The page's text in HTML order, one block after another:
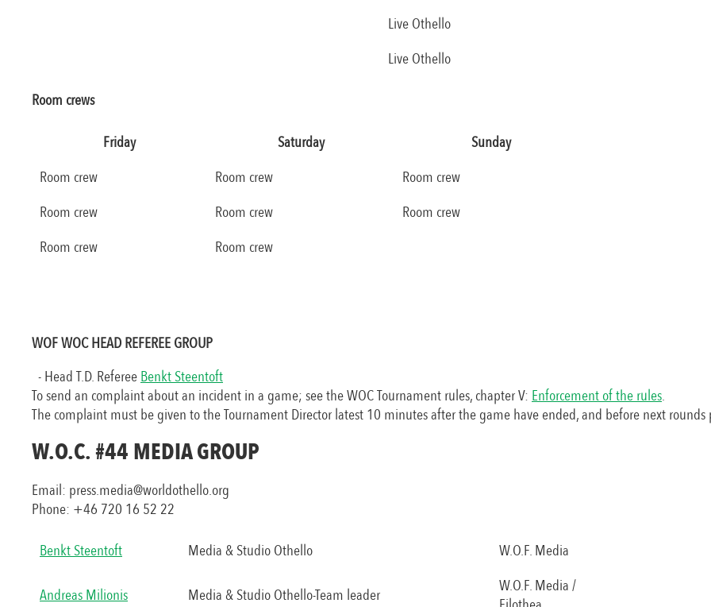
Live Othello
Live Othello
Room crews
Friday Saturday
Sunday
Room crew
Room crew
Room crew
Room crew
Room crew
Room crew
Room crew
Room crew
WOF WOC HEAD REFEREE GROUP
- Head T.D. RefereeBenkt Steentoft
To send an complaint about an incident in a game; see the WOC Tournament rules, chapter V:Enforcement of the rules.
The complaint must be given to the Tournament Director latest 10 minutes after the game have ended, and before next rounds
W.O.C.#44 MEDIA GROUP
Email: press.media@worldothello.org
Phone: +46 720 16 52 22
Benkt Steentoft Media & Studio Othello W.O.F. Media
Andreas Milionis Media & Studio Othello-Team leader
W.O.F. Media /